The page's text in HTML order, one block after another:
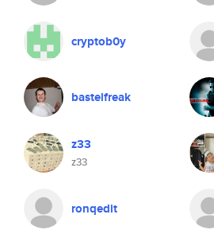
cryptob0y
bastelfreak
z33
z33
ronqedit